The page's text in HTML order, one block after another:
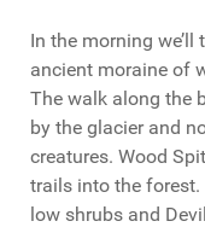
In the morning we’ll
ancient moraine of
The walk along the
by the glacier and
creatures. Wood
trails into the forest.
low shrubs and